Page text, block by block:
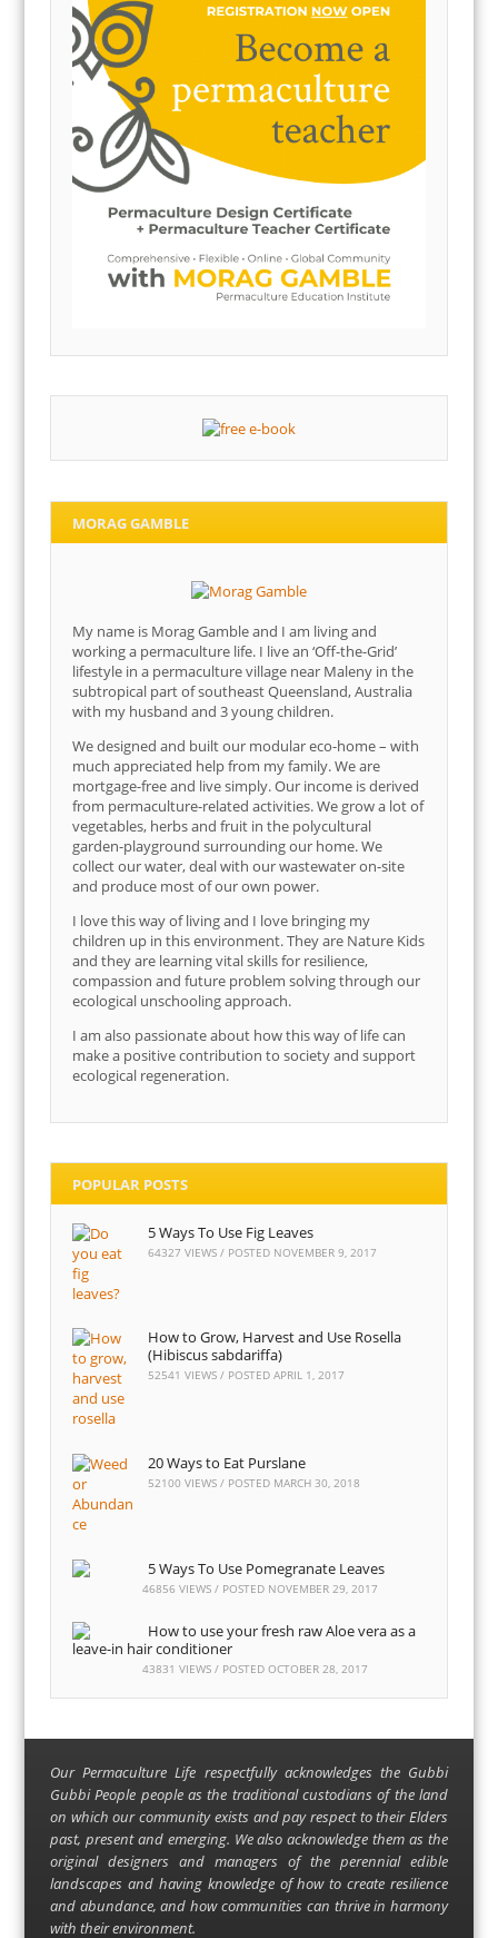
MORAG GAMBLE
My name is Morag Gamble and I am living and
working a permaculture life. I live an ‘Off-the-Grid’
lifestyle in a permaculture village near Maleny in the
subtropical part of southeast Queensland, Australia
with my husband and 3 young children.
We designed and built our modular eco-home – with
much appreciated help from my family. We are
mortgage-free and live simply. Our income is derived
from permaculture-related activities. We grow a lot of
vegetables, herbs and fruit in the polycultural
garden-playground surrounding our home. We
collect our water, deal with our wastewater on-site
and produce most of our own power.
I love this way of living and I love bringing my
children up in this environment. They are Nature Kids
and they are learning vital skills for resilience,
compassion and future problem solving through our
ecological unschooling approach.
I am also passionate about how this way of life can
make a positive contribution to society and support
ecological regeneration.
POPULAR POSTS
5 Ways To Use Fig Leaves
64327 VIEWS / POSTED NOVEMBER 9, 2017
How to Grow, Harvest and Use Rosella
(Hibiscus sabdariffa)
52541 VIEWS / POSTEDAPRIL 1, 2017
20 Ways to Eat Purslane
52100 VIEWS / POSTED MARCH 30, 2018
5 Ways To Use Pomegranate Leaves
46856 VIEWS / POSTED NOVEMBER 29, 2017
How to use your fresh raw Aloe vera as a
leave-in hair conditioner
43831 VIEWS / POSTEDOCTOBER 28, 2017
Our Permaculture Life respectfully acknowledges the Gubbi
Gubbi People people as the traditional custodians of the land
on which our community exists and pay respect to their Elders
past, present and emerging. We also acknowledge them as the
original designers and managers of the perennial edible
landscapes and having knowledge of how to create resilience
and abundance, and how communities can thrive in harmony
with their environment.